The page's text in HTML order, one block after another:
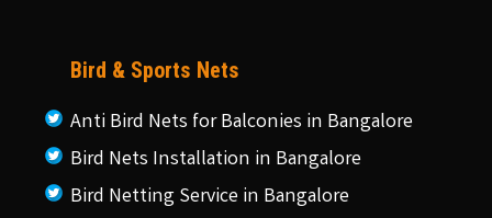
Bird & Sports Nets
Anti Bird Nets for Balconies in Bangalore
Bird Nets Installation in Bangalore
Bird Netting Service in Bangalore